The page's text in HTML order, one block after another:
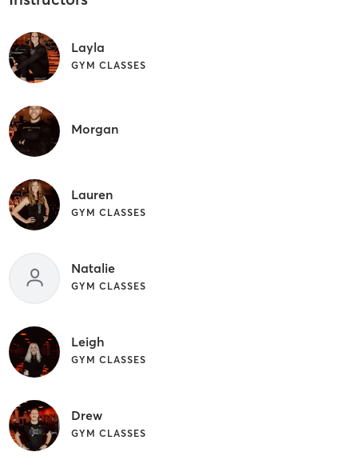
Layla
GYM CLASSES
Morgan
Lauren
GYM CLASSES
Natalie
GYM CLASSES
Leigh
GYM CLASSES
Drew
GYM CLASSES